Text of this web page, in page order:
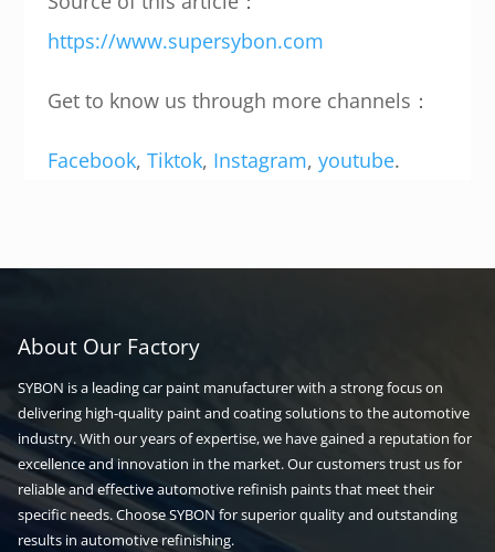
https://www.supersybon.com
Get to know us through more channels：
Facebook, Tiktok, Instagram, youtube.
About Our Factory
SYBON is a leading car paint manufacturer with a strong focus on
delivering high-quality paint and coating solutions to the automotive
industry. With our years of expertise, we have gained a reputation for
excellence and innovation in the market. Our customers trust us for
reliable and effective automotive refinish paints that meet their
specific needs. Choose SYBON for superior quality and outstanding
results in automotive refinishing.